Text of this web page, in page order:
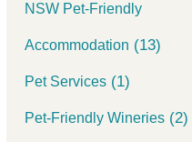
NSW Pet-Friendly
Accommodation (13)
Pet Services(1)
Pet-Friendly Wineries(2)